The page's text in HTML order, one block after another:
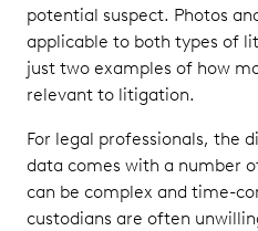
potential suspect. Photos
applicable to both types of
just two examples of how
relevant to litigation.
For legal professionals, the
data comes with a number
can be complex and time-
custodians are often